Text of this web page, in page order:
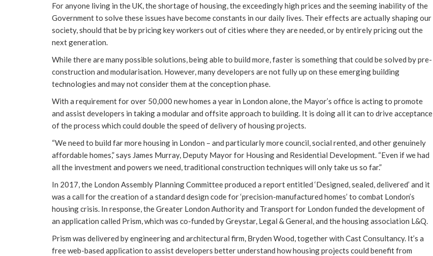
For anyone living in the UK, the shortage of housing, the exceedingly high prices and the seeming inability of the
Government to solve these issues have become constants in our daily lives. Their effects are actually shaping our
society, should that be by pricing key workers out of cities where they are needed, or by entirely pricing out the
next generation.
While there are many possible solutions, being able to build more, faster is something that could be solved by pre-
construction and modularisation. However, many developers are not fully up on these emerging building
technologies and may not consider them at the conception phase.
With a requirement for over 50,000 new homes a year in London alone, the Mayor’s office is acting to promote
and assist developers in taking a modular and offsite approach to building. It is doing all it can to drive acceptance
of the process which could double the speed of delivery of housing projects.
“We need to build far more housing in London – and particularly more council, social rented, and other genuinely
affordable homes,” says James Murray, Deputy Mayor for Housing and Residential Development. “Even if we had
all the investment and powers we need, traditional construction techniques will only take us so far.”
In 2017, the London Assembly Planning Committee produced a report entitled ‘Designed, sealed, delivered’ and it
was a call for the creation of a standard design code for ‘precision-manufactured homes’ to combat London’s
housing crisis. In response, the Greater London Authority and Transport for London funded the development of
an application called Prism, which was co-funded by Greystar, Legal & General, and the housing association L&Q.
Prism was delivered by engineering and architectural firm, Bryden Wood, together with Cast Consultancy. It’s a
free web-based application to assist developers better understand how housing projects could benefit from